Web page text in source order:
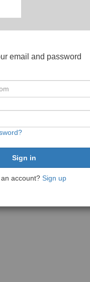
email and password
account? Sign up